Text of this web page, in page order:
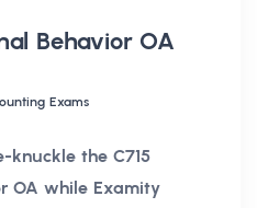
Behavior OA
Exams
knuckle the C715
OA while Examity